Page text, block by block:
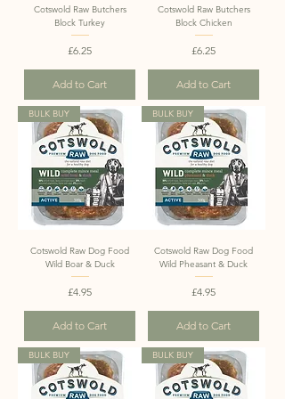
Cotswold Raw Butchers
Block Turkey
Price
£6.25
Add to Cart
Cotswold Raw Butchers
Block Chicken
Price
£6.25
Add to Cart
BULK BUY
Cotswold Raw Dog Food
Wild Boar & Duck
Price
£4.95
Add to Cart
BULK BUY
Cotswold Raw Dog Food
Wild Pheasant & Duck
Price
£4.95
Add to Cart
BULK BUY BULK BUY